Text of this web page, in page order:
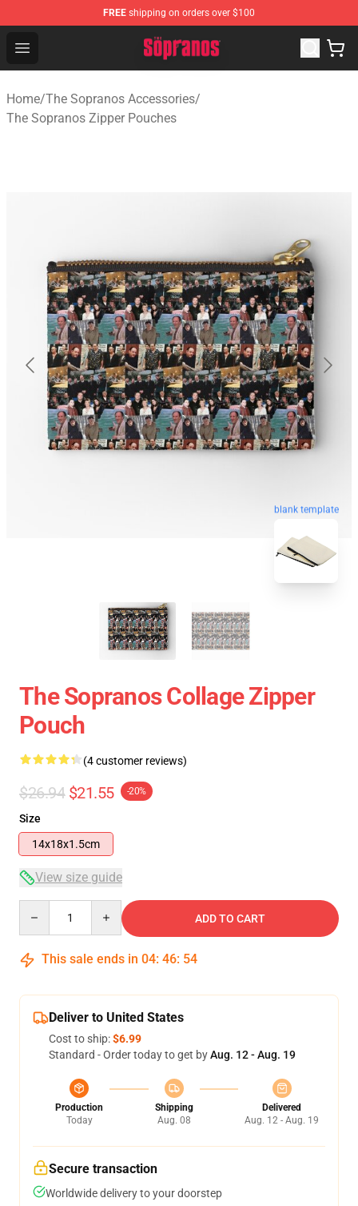
FREE shipping on orders over $100
Open menu
The Sopranos Store - Official The Sopranos
Home/The Sopranos Accessories/
The Sopranos Zipper Pouches
blank template
The Sopranos Collage Zipper
Pouch
(4 customer reviews)
$26.94 $21.55 -20%
Size
14x18x1.5cm
View size guide
ADD TO CART
This sale ends in 04: 46: 54
Deliver to United States
Cost to ship:$6.99
Standard - Order today to get byAug. 12 - Aug. 19
Production
Today
Shipping
Aug. 08
Delivered
Aug. 12 - Aug. 19
Secure transaction
Worldwide delivery to your doorstep